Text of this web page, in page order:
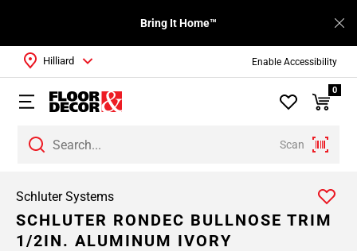
Enable Accessibility
Bring It Home™
Scan
Hilliard
0
Schluter Systems
SCHLUTER RONDEC BULLNOSE TRIM
1/2IN. ALUMINUM IVORY